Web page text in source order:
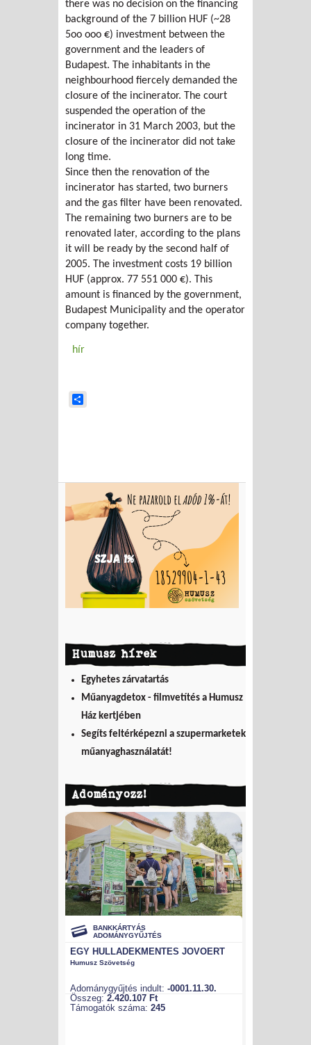
there was no decision on the financing
background of the 7 billion HUF (~28
5oo ooo €) investment between the
government and the leaders of
Budapest. The inhabitants in the
neighbourhood fiercely demanded the
closure of the incinerator. The court
suspended the operation of the
incinerator in 31 March 2003, but the
closure of the incinerator did not take
long time.
Since then the renovation of the
incinerator has started, two burners
and the gas filter have been renovated.
The remaining two burners are to be
renovated later, according to the plans
it will be ready by the second half of
2005. The investment costs 19 billion
HUF (approx. 77 551 000 €). This
amount is financed by the government,
Budapest Municipality and the operator
company together.
hír
Humusz hírek
Egyhetes zárvatartás
Műanyagdetox - filmvetítés a Humusz
Ház kertjében
Segíts feltérképezni a szupermarketek
műanyaghasználatát!
Adományozz!